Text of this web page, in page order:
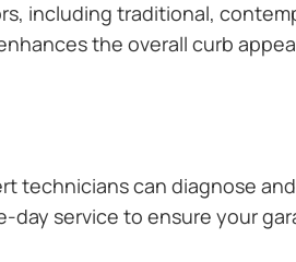
including traditional,
the overall curb
technicians can diagnose
service to ensure your